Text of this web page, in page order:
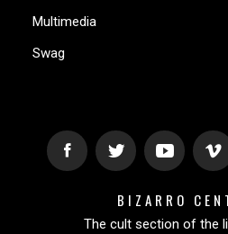
Multimedia
Swag
BIZARRO
The cult section of the